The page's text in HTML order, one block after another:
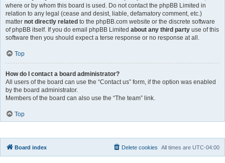
where or by whom this board is used. Do not contact the phpBB Limited in
relation to any legal (cease and desist, liable, defamatory comment, etc.)
matter not directly related to the phpBB.com website or the discrete software
of phpBB itself. If you do email phpBB Limited about any third party use of this
software then you should expect a terse response or no response at all.
Top
How do I contact a board administrator?
All users of the board can use the “Contact us” form, if the option was enabled
by the board administrator.
Members of the board can also use the “The team” link.
Top
Board index All times are UTC-04:00
Delete cookies